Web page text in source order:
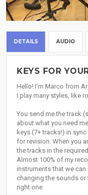
DETAILS AUDIO
KEYS FOR
Hello! I'm Marco from
I play many styles, like
You send me the track
about what you need
keys (7+ tracks!) in
for revision. When you
the tracks in the
Almost 100% of my
instruments that we
changing the sounds
right one